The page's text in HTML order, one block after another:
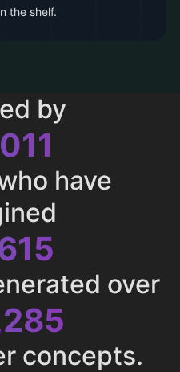
the shelf.
by
have
over
concepts.